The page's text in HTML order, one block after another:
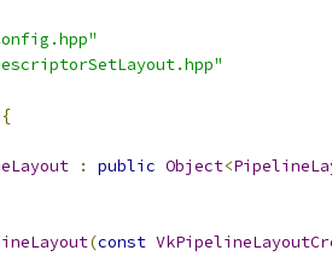
{
: public Object<
(const